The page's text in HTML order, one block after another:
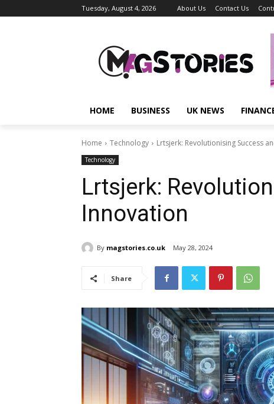
Tuesday, August 4, 2026 About Us Contact Us
HOME BUSINESS UK NEWS
Home Technology Lrtsjerk: Revolutionising Success
Technology
Lrtsjerk:
Innovation
By magstories.co.uk May 28, 2024
Share